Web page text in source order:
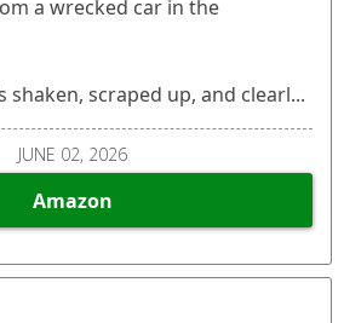
a wrecked car in the
shaken, scraped up, and clearl...
JUNE 02, 2026
Amazon